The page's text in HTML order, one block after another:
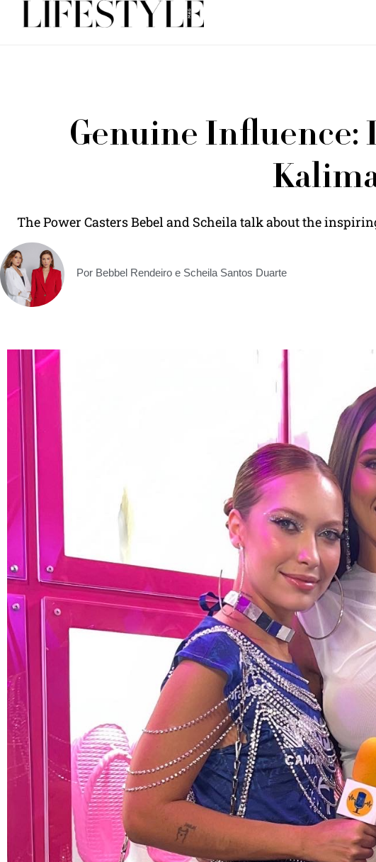
Genuine Influence:
The Power Casters Bebel and Scheila talk about the
Por Bebbel Rendeiro e Scheila Santos Duarte